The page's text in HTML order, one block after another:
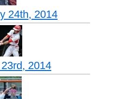
24th, 2014
2014